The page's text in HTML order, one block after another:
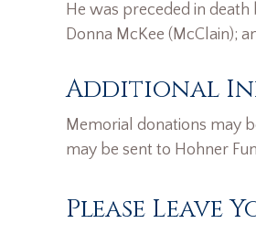
He was preceded in death
Donna McKee (McClain);
Additional
Memorial donations may
may be sent to Hohner
Please Leave